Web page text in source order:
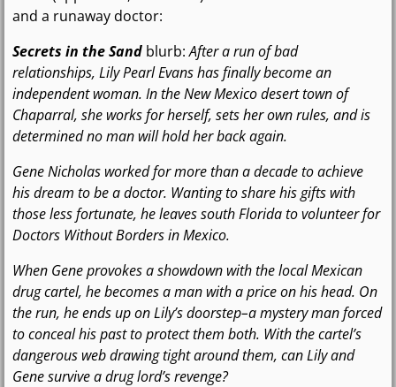
and a runaway doctor:
Secrets in the Sandblurb:After a run of bad
relationships, Lily Pearl Evans has finally become an
independent woman. In the New Mexico desert town of
Chaparral, she works for herself, sets her own rules, and is
determined no man will hold her back again.
Gene Nicholas worked for more than a decade to achieve
his dream to be a doctor. Wanting to share his gifts with
those less fortunate, he leaves south Florida to volunteer for
Doctors Without Borders in Mexico.
When Gene provokes a showdown with the local Mexican
drug cartel, he becomes a man with a price on his head. On
the run, he ends up on Lily’s doorstep–a mystery man forced
to conceal his past to protect them both. With the cartel’s
dangerous web drawing tight around them, can Lily and
Gene survive a drug lord’s revenge?